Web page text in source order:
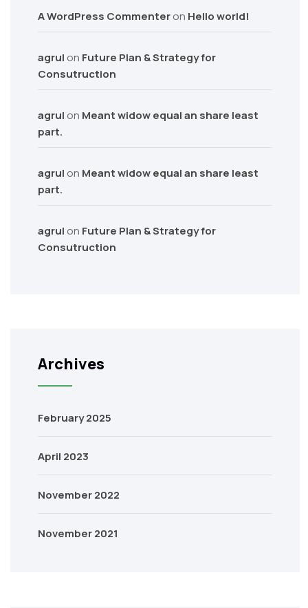
A WordPress Commenteron Hello world!
agrul on Future Plan & Strategy for
Consutruction
agrul on Meant widow equal an share least
part.
agrul on Meant widow equal an share least
part.
agrul on Future Plan & Strategy for
Consutruction
Archives
February 2025
April 2023
November 2022
November 2021